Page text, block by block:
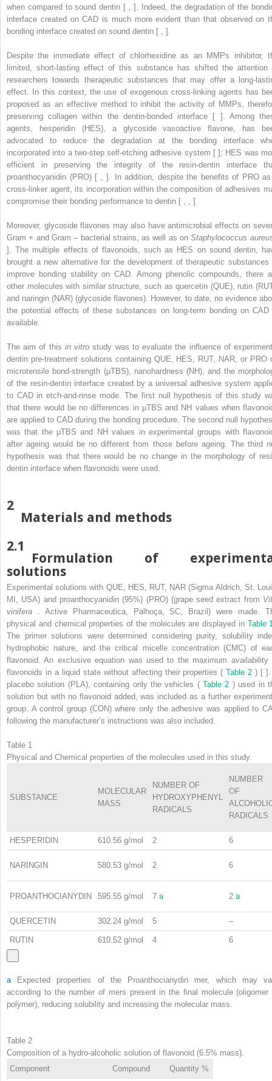
when compared to sound dentin [ , ]. Indeed, the degradation of the
interface created on CAD is much more evident than that observed on
bonding interface created on sound dentin [ , ].
Despite the immediate effect of chlorhexidine as an MMPs inhibitor,
limited, short-lasting effect of this substance has shifted the attention
researchers towards therapeutic substances that may offer a long-
effect. In this context, the use of exogenous cross-linking agents has
proposed as an effective method to inhibit the activity of MMPs,
preserving collagen within the dentin-bonded interface [ ]. Among
agents, hesperidin (HES), a glycoside vasoactive flavone, has
advocated to reduce the degradation at the bonding interface
incorporated into a two-step self-etching adhesive system [ ]; HES was
efficient in preserving the integrity of the resin-dentin interface
proanthocyanidin (PRO) [ , ]. In addition, despite the benefits of PRO
cross-linker agent, its incorporation within the composition of adhesives
compromise their bonding performance to dentin [ , , ].
Moreover, glycoside flavones may also have antimicrobial effects on
Gram+ and Gram–bacterial strains, as well as onStaphylococcus
]. The multiple effects of flavonoids, such as HES on sound dentin,
brought a new alternative for the development of therapeutic substances
improve bonding stability on CAD. Among phenolic compounds, there
other molecules with similar structure, such as quercetin (QUE), rutin
and naringin (NAR) (glycoside flavones). However, to date, no evidence
the potential effects of these substances on long-term bonding on CAD
available.
The aim of this in vitro study was to evaluate the influence of
dentin pre-treatment solutions containing QUE, HES, RUT, NAR, or PRO
microtensile bond-strength (μTBS), nanohardness (NH), and the
of the resin-dentin interface created by a universal adhesive system
to CAD in etch-and-rinse mode. The first null hypothesis of this study
that there would be no differences in μTBS and NH values when
are applied to CAD during the bonding procedure. The second null
was that the μTBS and NH values in experimental groups with
after ageing would be no different from those before ageing. The third
hypothesis was that there would be no change in the morphology of
dentin interface when flavonoids were used.
2
Materials and methods
2.1
Formulation of
solutions
Experimental solutions with QUE, HES, RUT, NAR (Sigma Aldrich, St.
MI, USA) and proanthocyanidin (95%) (PRO) (grape seed extract from
vinifera . Active Pharmaceutica, Palhoça, SC, Brazil) were made.
physical and chemical properties of the molecules are displayed in Table
The primer solutions were determined considering purity, solubility
hydrophobic nature, and the critical micelle concentration (CMC) of
flavonoid. An exclusive equation was used to the maximum availability
flavonoids in a liquid state without affecting their properties (Table 2 ) [ ].
placebo solution (PLA), containing only the vehicles (Table 2 ) used in
solution but with no flavonoid added, was included as a further
group. A control group (CON) where only the adhesive was applied to
following the manufacturer’s instructions was also included.
Table 1
Physical and Chemical properties of the molecules used in this study.
SUBSTANCE
MOLECULAR
MASS
NUMBER OF
HYDROXYPHENYL
RADICALS
NUMBER
OF
RADICALS
HESPERIDIN 610.56 g/mol 2 6
NARINGIN 580.53 g/mol 2 6
PROANTHOCIANYDIN 595.55 g/mol 7 a 2 a
QUERCETIN 302.24 g/mol 5 –
RUTIN 610.52 g/mol 4 6
a Expected properties of the Proanthocianydin mer, which may
according to the number of mers present in the final molecule (oligomer
polymer), reducing solubility and increasing the molecular mass.
Table 2
Composition of a hydro-alcoholic solution of flavonoid (6.5% mass).
Component
Compound Quantity %